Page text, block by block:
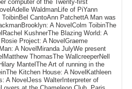
computer of the Twenty-first
WaldmanLife of PiYann
CantoAnn PatchettA Man was
A NovelColm ToibinThe
KushnerThe Blazing World: A
Project: A NovelGraeme
A NovelMiranda JulyWe present
ThomasThe WallcreeperNell
MantelThe Art of running in the
Kitchen House: A NovelKathleen
A NovelJess WalterInterpreter of